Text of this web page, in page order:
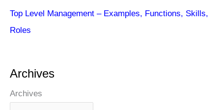
Top Level Management – Examples, Functions, Skills,
Roles
Archives
Archives